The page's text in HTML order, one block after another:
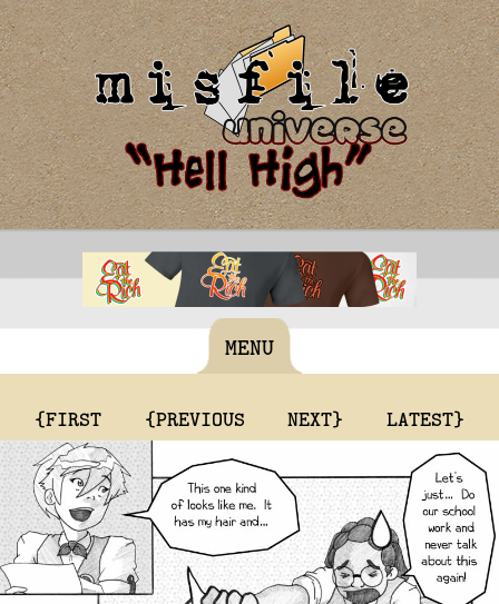
MENU
{FIRST {PREVIOUS NEXT} LATEST}